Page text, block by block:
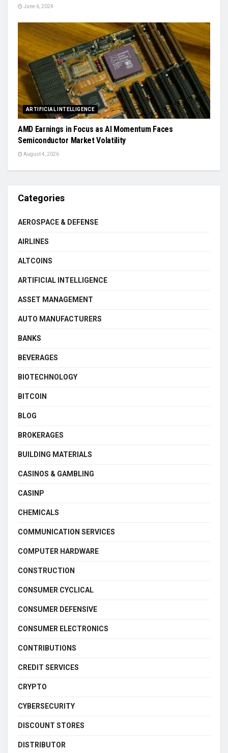
June 6, 2024
ARTIFICIAL INTELLIGENCE
AMD Earnings in Focus as AI Momentum Faces
Semiconductor Market Volatility
August 4, 2026
Categories
AEROSPACE & DEFENSE
AIRLINES
ALTCOINS
ARTIFICIAL INTELLIGENCE
ASSET MANAGEMENT
AUTO MANUFACTURERS
BANKS
BEVERAGES
BIOTECHNOLOGY
BITCOIN
BLOG
BROKERAGES
BUILDING MATERIALS
CASINOS & GAMBLING
CASINP
CHEMICALS
COMMUNICATION SERVICES
COMPUTER HARDWARE
CONSTRUCTION
CONSUMER CYCLICAL
CONSUMER DEFENSIVE
CONSUMER ELECTRONICS
CONTRIBUTIONS
CREDIT SERVICES
CRYPTO
CYBERSECURITY
DISCOUNT STORES
DISTRIBUTOR